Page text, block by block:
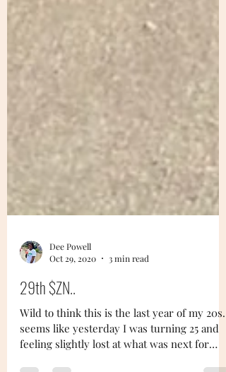
Dee Powell
Oct 29, 2020
3 min read
29th $ZN..
Wild to think this is the last year of my 20s...